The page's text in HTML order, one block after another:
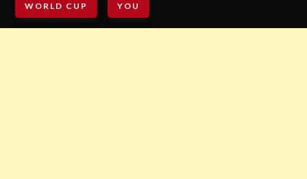
WORLD CUP YOU